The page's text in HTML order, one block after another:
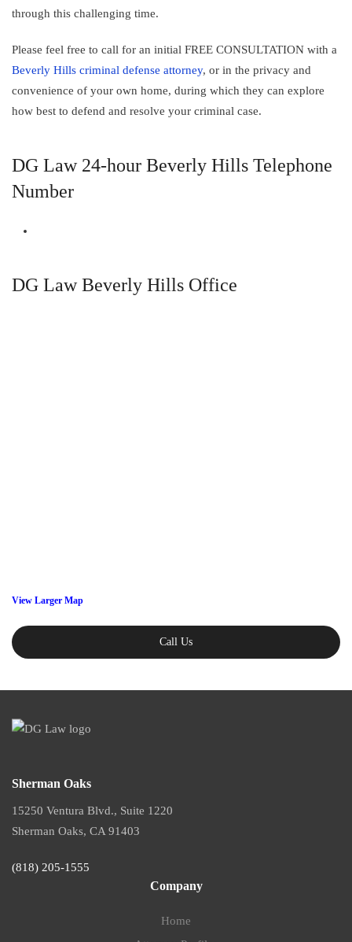
through this challenging time.
Please feel free to call for an initial FREE CONSULTATION with a
Beverly Hills criminal defense attorney, or in the privacy and
convenience of your own home, during which they can explore
how best to defend and resolve your criminal case.
DG Law 24-hour Beverly Hills Telephone
Number
DG Law Beverly Hills Office
View Larger Map
Call Us
Sherman Oaks
15250 Ventura Blvd., Suite 1220
Sherman Oaks, CA 91403
(818) 205-1555
Company
Home